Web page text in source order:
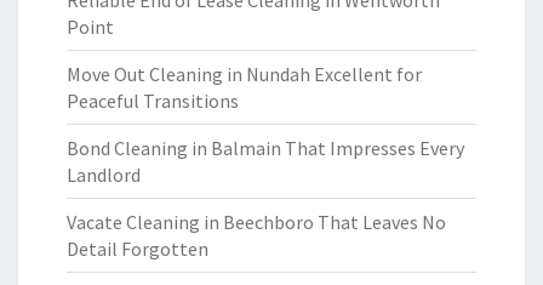
Point
Move Out Cleaning in Nundah Excellent for
Peaceful Transitions
Bond Cleaning in Balmain That Impresses Every
Landlord
Vacate Cleaning in Beechboro That Leaves No
Detail Forgotten